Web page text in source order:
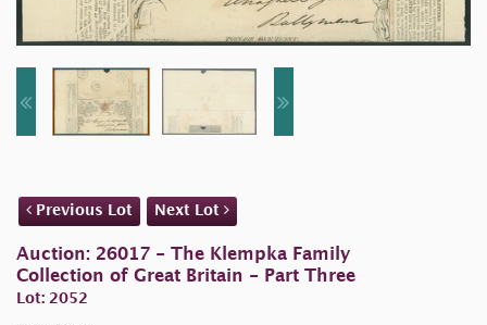
Previous Lot Next Lot
Auction: 26017 - The Klempka Family
Collection of Great Britain - Part Three
Lot: 2052